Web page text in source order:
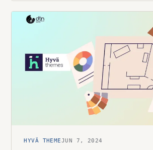
HYVÄ THEMEJUN 7, 2024